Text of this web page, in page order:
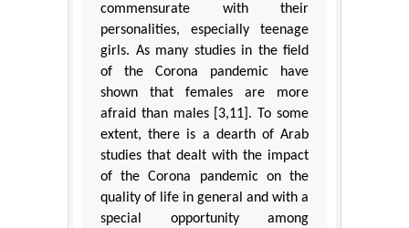
commensurate with their
personalities, especially teenage
girls. As many studies in the field
of the Corona pandemic have
shown that females are more
afraid than males [3,11]. To some
extent, there is a dearth of Arab
studies that dealt with the impact
of the Corona pandemic on the
quality of life in general and with a
special opportunity among